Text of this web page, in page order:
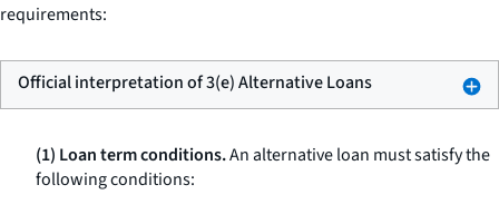
requirements:
Official interpretation of 3(e) Alternative Loans
(1) Loan term conditions.An alternative loan must satisfy the
following conditions: